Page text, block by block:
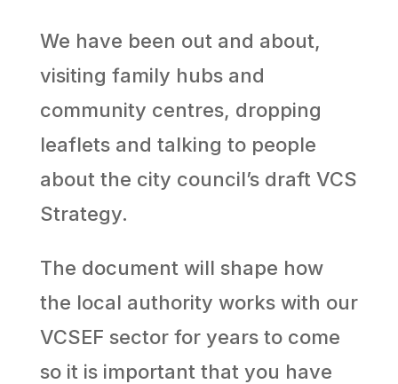
We have been out and about,
visiting family hubs and
community centres, dropping
leaflets and talking to people
about the city council’s draft VCS
Strategy.
The document will shape how
the local authority works with our
VCSEF sector for years to come
so it is important that you have